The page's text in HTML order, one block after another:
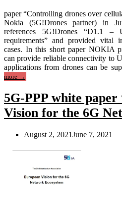
paper “Controlling drones over
Nokia (5G!Drones partner) in
references 5G!Drones “D1.1 –
requirements” and provided vital
cases. In this short paper NOKIA
can provide reliable connectivity to
applications from drones can be
more
“Nokia
White
referencing
5G!Drones
use
→
5G-PPP white paper
Vision for the 6G
August 2, 2021June 7, 2021